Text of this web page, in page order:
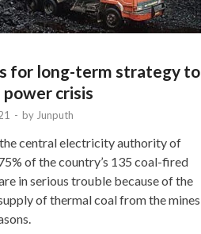
for long-term strategy to
crisis
- by Junputh
central electricity authority of
of the country’s 135 coal-fired
in serious trouble because of the
of thermal coal from the mines